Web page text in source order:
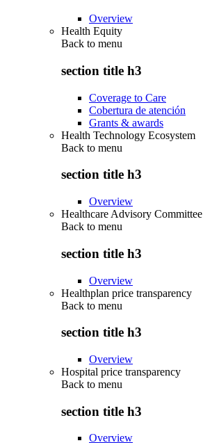
Overview
Health Equity
Back to menu
section title h3
Coverage to Care
Cobertura de atención
Grants & awards
Health Technology Ecosystem
Back to menu
section title h3
Overview
Healthcare Advisory Committee
Back to menu
section title h3
Overview
Healthplan price transparency
Back to menu
section title h3
Overview
Hospital price transparency
Back to menu
section title h3
Overview